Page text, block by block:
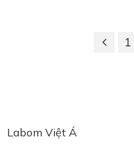
1
Labom Việt Á